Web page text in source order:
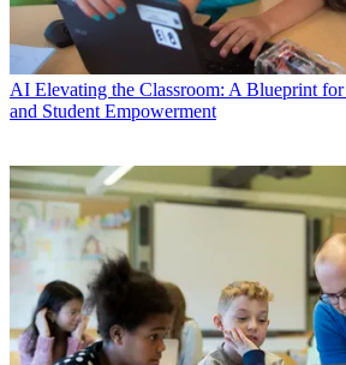
AI Elevating the Classroom: A Blueprint
and Student Empowerment